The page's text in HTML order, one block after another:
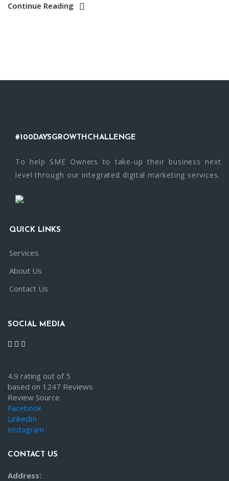
Continue Reading
#100DAYSGROWTHCHALLENGE
To help SME Owners to take-up their business next
level through our integrated digital marketing services.
QUICK LINKS
Services
About Us
Contact Us
SOCIAL MEDIA
4.9 rating out of 5
based on 1247 Reviews
Review Source
Facebook
LinkedIn
Instagram
CONTACT US
Address: